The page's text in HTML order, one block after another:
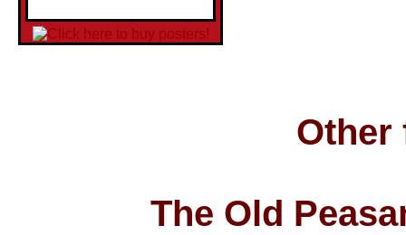
Other
The Old